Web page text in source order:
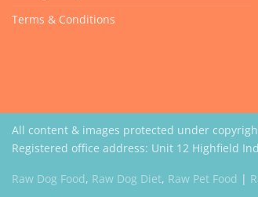
Terms & Conditions
All content & images protected under
Registered office address: Unit 12 Highfield
Raw Dog Food, Raw Dog Diet, Raw Pet Food |